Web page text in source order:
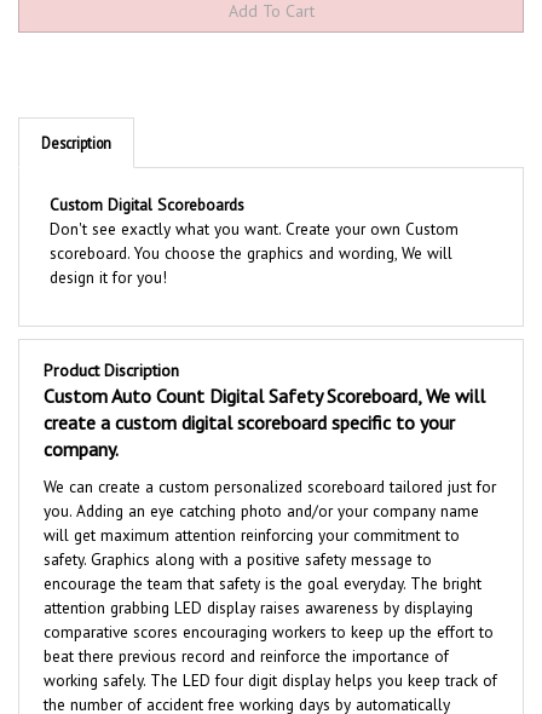
Description
Don't see exactly what you want. Create your own Custom
scoreboard. You choose the graphics and wording, We will
design it for you!
Product Discription
Custom Auto Count Digital Safety Scoreboard, We will
create a custom digital scoreboard specific to your
company.
We can create a custom personalized scoreboard tailored just for
you. Adding an eye catching photo and/or your company name
will get maximum attention reinforcing your commitment to
safety. Graphics along with a positive safety message to
encourage the team that safety is the goal everyday. The bright
attention grabbing LED display raises awareness by displaying
comparative scores encouraging workers to keep up the effort to
beat there previous record and reinforce the importance of
working safely. The LED four digit display helps you keep track of
the number of accident free working days by automatically
updating the digital number system every 24 hours.